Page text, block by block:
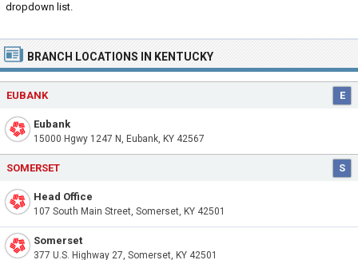
dropdown list.
BRANCH LOCATIONS IN KENTUCKY
EUBANK E
Eubank
15000 Hgwy 1247 N, Eubank, KY 42567
SOMERSET S
Head Office
107 South Main Street, Somerset, KY 42501
Somerset
377 U.S. Highway 27, Somerset, KY 42501